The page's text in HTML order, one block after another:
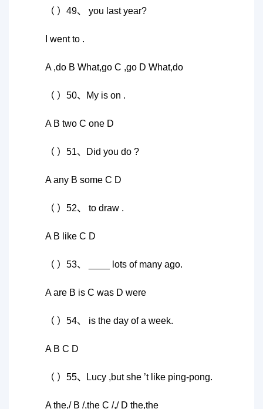
（ ）49、 you last year?
I went to .
A ,do B What,go C ,go D What,do
（ ）50、My is on .
A B two C one D
（ ）51、Did you do ?
A any B some C D
（ ）52、 to draw .
A B like C D
（ ）53、 ____ lots of many ago.
A are B is C was D were
（ ）54、 is the day of a week.
A B C D
（ ）55、Lucy ,but she ’t like ping-pong.
A the,/ B /,the C /,/ D the,the